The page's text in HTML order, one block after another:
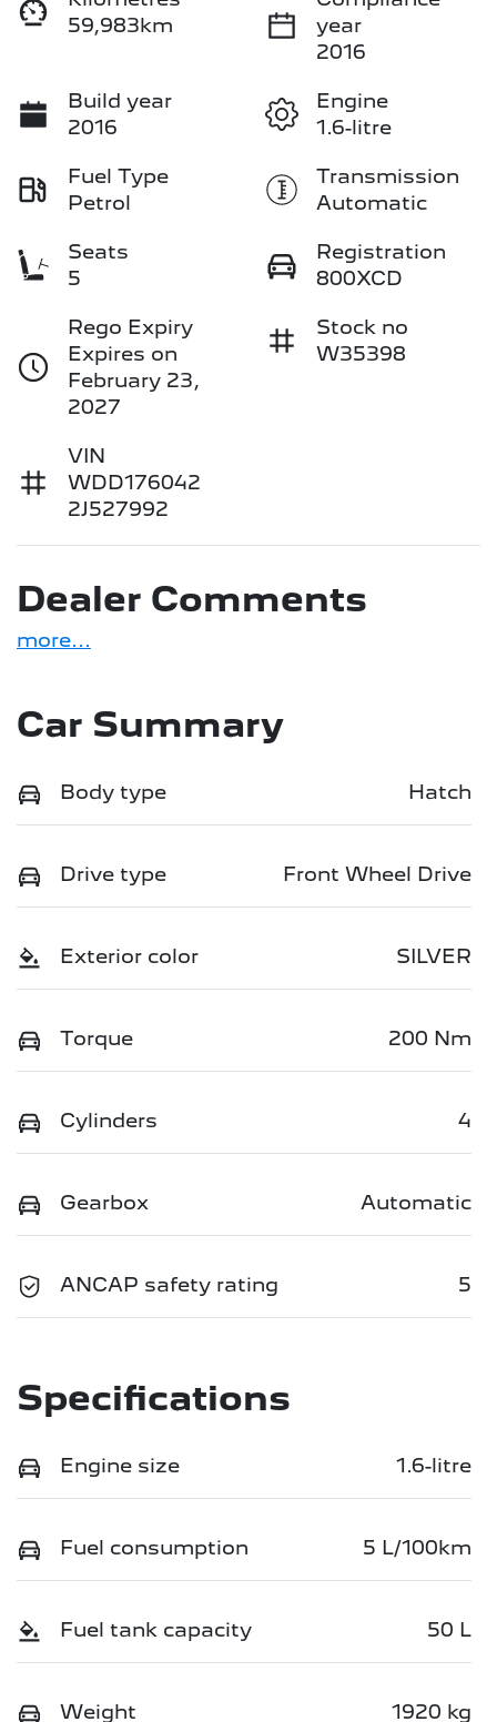
59,983km
year
2016
Build year
2016
Engine
1.6-litre
Fuel Type
Petrol
Transmission
Automatic
Seats
5
Registration
800XCD
Rego Expiry
Expires on
February 23,
2027
Stock no
W35398
VIN
WDD176042
2J527992
Dealer Comments
more...
Car Summary
Body type Hatch
Drive type Front Wheel Drive
Exterior color SILVER
Torque 200 Nm
Cylinders 4
Gearbox Automatic
ANCAP safety rating 5
Specifications
Engine size 1.6-litre
Fuel consumption 5 L/100km
Fuel tank capacity 50 L
Weight 1920 kg